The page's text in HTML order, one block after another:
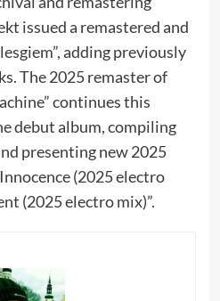
issued a remastered and
adding previously
The 2025 remaster of
continues this
debut album, compiling
presenting new 2025
(2025 electro
(2025 electro mix)”.